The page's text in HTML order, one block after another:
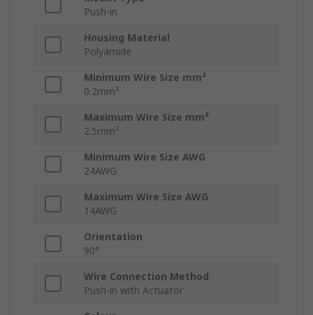
Push-in
Housing Material
Polyamide
Minimum Wire Size mm²
0.2mm²
Maximum Wire Size mm²
2.5mm²
Minimum Wire Size AWG
24AWG
Maximum Wire Size AWG
14AWG
Orientation
90°
Wire Connection Method
Push-in with Actuator